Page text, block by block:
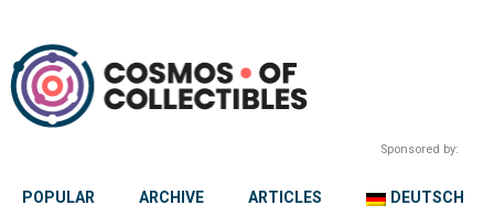
Sponsored by:
POPULAR ARCHIVE ARTICLES DEUTSCH